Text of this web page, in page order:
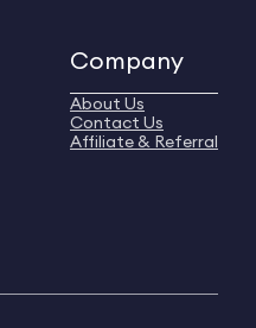
Company
About Us
Contact Us
Affiliate & Referral